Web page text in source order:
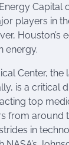
Capital
players in
Houston’s
energy.
Center,
is a critical
top
from around
in